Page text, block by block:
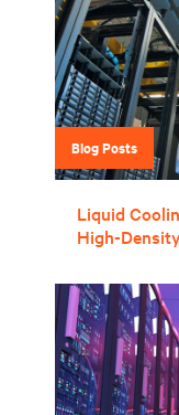
Blog Posts
Liquid
High-